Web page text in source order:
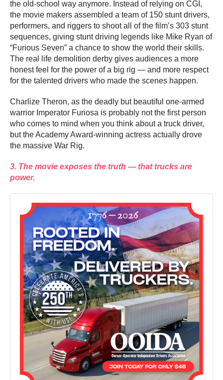
the old-school way anymore. Instead of relying on CGI,
the movie makers assembled a team of 150 stunt drivers,
performers, and riggers to shoot all of the film’s 303 stunt
sequences, giving stunt driving legends like Mike Ryan of
“Furious Seven” a chance to show the world their skills.
The real life demolition derby gives audiences a more
honest feel for the power of a big rig — and more respect
for the talented drivers who made the scenes happen.
Charlize Theron, as the deadly but beautiful one-armed
warrior Imperator Furiosa is probably not the first person
who comes to mind when you think about a truck driver,
but the Academy Award-winning actress actually drove
the massive War Rig.
3. The movie exposes the truth — that trucks are
power.